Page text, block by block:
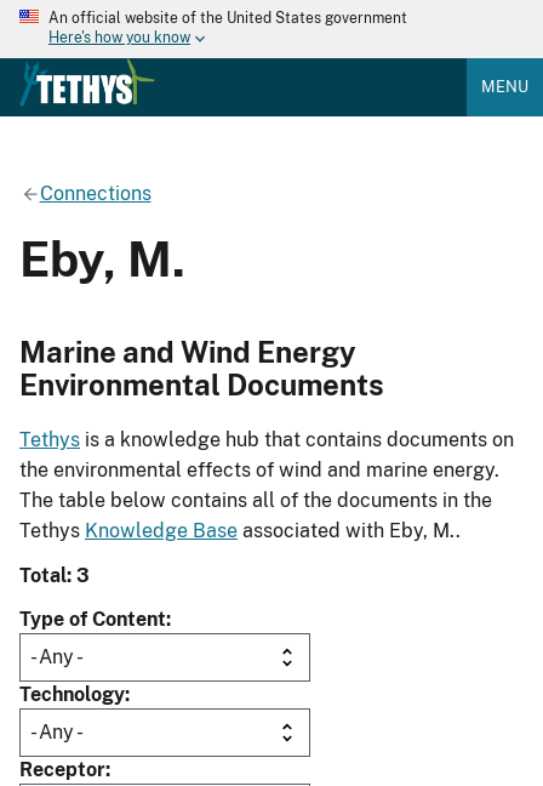
An official website of the United States government
Here's how you know
MENU
Connections
Eby, M.
Marine and Wind Energy
Environmental Documents
Tethys is a knowledge hub that contains documents on
the environmental effects of wind and marine energy.
The table below contains all of the documents in the
Tethys Knowledge Base associated with Eby, M..
Total: 3
Type of Content
Technology
Receptor